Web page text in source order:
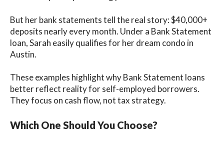
But her bank statements tell the real story: $40,000+
deposits nearly every month. Under a Bank Statement
loan, Sarah easily qualifies for her dream condo in
Austin.
These examples highlight why Bank Statement loans
better reflect reality for self-employed borrowers.
They focus on cash flow, not tax strategy.
Which One Should You Choose?